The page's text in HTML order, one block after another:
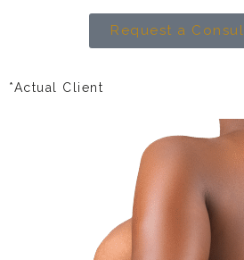
Request a
*Actual Client